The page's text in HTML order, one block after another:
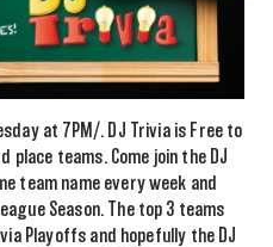
at 7PM/. DJ Trivia is Free to
place teams. Come join the DJ
team name every week and
Season. The top 3 teams
Playoffs and hopefully the DJ